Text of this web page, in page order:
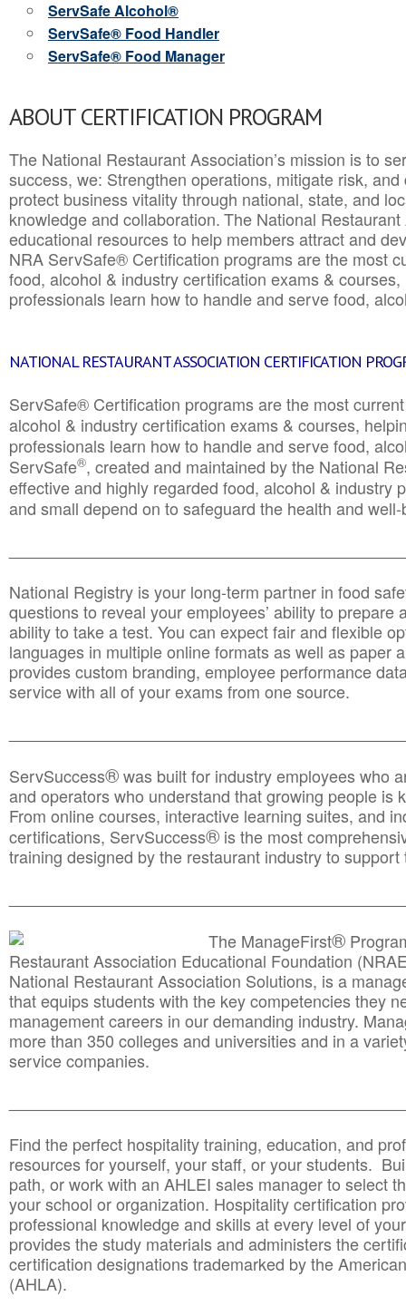
ServSafe Alcohol®
ServSafe® Food Handler
ServSafe® Food Manager
ABOUT CERTIFICATION PROGRAM
The National Restaurant Association’s mission is to
success, we: Strengthen operations, mitigate risk,
protect business vitality through national, state, and
knowledge and collaboration.The National
educational resources to help members attract and
NRA ServSafe® Certification programs are the most
food, alcohol & industry certification exams &
professionals learn how to handle and serve food,
NATIONAL RESTAURANT ASSOCIATION CERTIFICATION
ServSafe® Certification programs are the most
alcohol & industry certification exams & courses,
professionals learn how to handle and serve food,
ServSafe®, created and maintained by the National
effective and highly regarded food, alcohol & industry
and small depend on to safeguard the health and
National Registry is your long-term partner in food
questions to reveal your employees’ ability to prepare
ability to take a test. You can expect fair and flexible
languages in multiple online formats as well as paper
provides custom branding, employee performance
service with all of your exams from one source.
ServSuccess®was built for industry employees who
and operators who understand that growing people is
From online courses, interactive learning suites, and
certifications, ServSuccess® is the most
training designed by the restaurant industry to
The ManageFirst®
Restaurant Association Educational Foundation
National Restaurant Association Solutions, is a
that equips students with the key competencies they
management careers in our demanding industry.
more than 350 colleges and universities and in a
service companies.
Find the perfect hospitality training, education, and
resources for yourself, your staff, or your students.
path, or work with an AHLEI sales manager to select
your school or organization. Hospitality certification
professional knowledge and skills at every level of
provides the study materials and administers the
certification designations trademarked by the
(AHLA).